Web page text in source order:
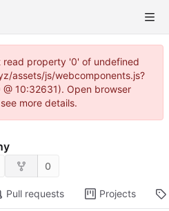
read property '0' of undefined
assets/js/webcomponents.js?
@ 10:32631). Open browser
more details.
0
Pull requests Projects